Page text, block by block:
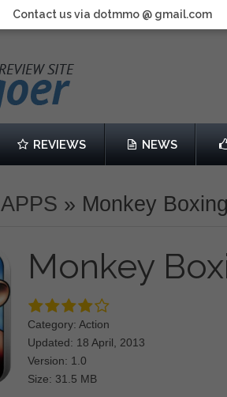
Contact us via dotmmo @ gmail.com
REVIEWS NEWS
APPS » Monkey
Monkey
Category: Action
Updated: 18 April, 2013
Version: 1.0
Size: 31.5 MB